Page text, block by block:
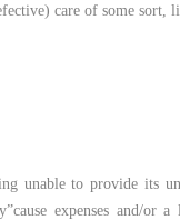
care of some sort,
unable to provide its
expenses and/or a